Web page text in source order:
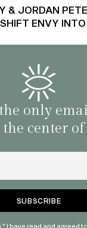
& JORDAN
ENVY
only
center
I have read and agreed